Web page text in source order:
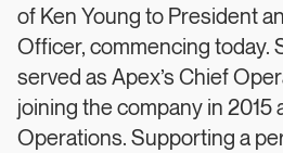
of Ken Young to President
Officer, commencing today.
served as Apex’s Chief
joining the company in 2015
Operations. Supporting a